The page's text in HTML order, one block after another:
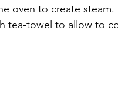
oven to create steam.
tea-towel to allow to